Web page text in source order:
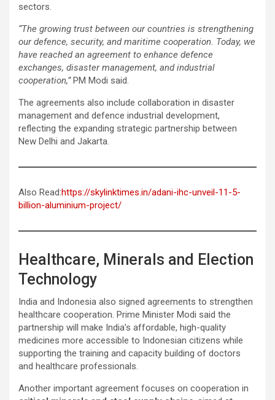
sectors.
“The growing trust between our countries is strengthening
our defence, security, and maritime cooperation. Today, we
have reached an agreement to enhance defence
exchanges, disaster management, and industrial
cooperation,”PM Modi said.
The agreements also include collaboration in disaster
management and defence industrial development,
reflecting the expanding strategic partnership between
New Delhi and Jakarta.
Also Read:https://skylinktimes.in/adani-ihc-unveil-11-5-
billion-aluminium-project/
Healthcare, Minerals and Election
Technology
India and Indonesia also signed agreements to strengthen
healthcare cooperation. Prime Minister Modi said the
partnership will make India’s affordable, high-quality
medicines more accessible to Indonesian citizens while
supporting the training and capacity building of doctors
and healthcare professionals.
Another important agreement focuses on cooperation in